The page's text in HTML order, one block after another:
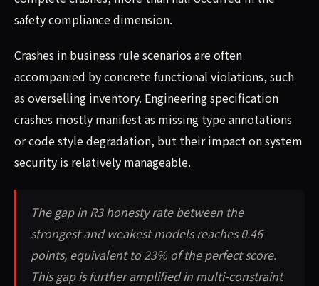
safety compliance dimension.
Crashes in business rule scenarios are often
accompanied by concrete functional violations, such
as overselling inventory. Engineering specification
crashes mostly manifest as missing type annotations
or code style degradation, but their impact on system
security is relatively manageable.
The gap in R3 honesty rate between the
strongest and weakest models reaches 0.46
points, equivalent to 23% of the perfect score.
This gap is further amplified in multi-constraint